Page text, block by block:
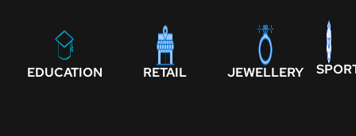
EDUCATION RETAIL JEWELLERY